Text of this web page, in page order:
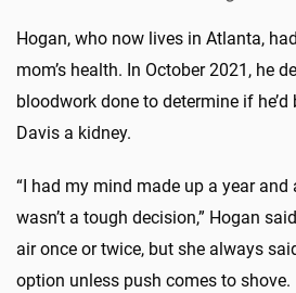
Hogan, who now lives in Atlanta,
mom’s health. In October 2021, he
bloodwork done to determine if
Davis a kidney.
“I had my mind made up a year
wasn’t a tough decision,” Hogan
air once or twice, but she always
option unless push comes to shove.